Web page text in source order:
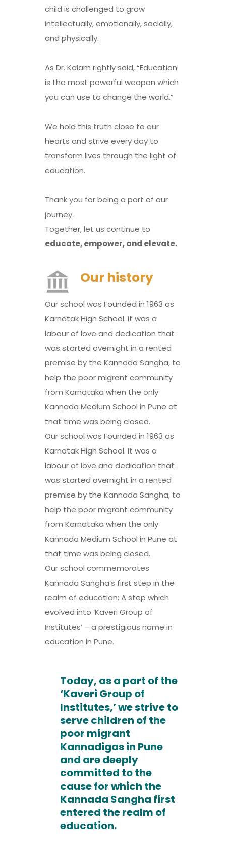
child is challenged to grow
intellectually, emotionally, socially,
and physically.
As Dr. Kalam rightly said, “Education
is the most powerful weapon which
you can use to change the world.”
We hold this truth close to our
hearts and strive every day to
transform lives through the light of
education.
Thank you for being a part of our
journey.
Together, let us continue to
educate, empower, and elevate.
Our history
Our school was Founded in 1963 as
Karnatak High School. It was a
labour of love and dedication that
was started overnight in a rented
premise by the Kannada Sangha, to
help the poor migrant community
from Karnataka when the only
Kannada Medium School in Pune at
that time was being closed.
Our school was Founded in 1963 as
Karnatak High School. It was a
labour of love and dedication that
was started overnight in a rented
premise by the Kannada Sangha, to
help the poor migrant community
from Karnataka when the only
Kannada Medium School in Pune at
that time was being closed.
Our school commemorates
Kannada Sangha’s first step in the
realm of education: A step which
evolved into ‘Kaveri Group of
Institutes’ – a prestigious name in
education in Pune.
Today, as a part of the
‘Kaveri Group of
Institutes,’ we strive to
serve children of the
poor migrant
Kannadigas in Pune
and are deeply
committed to the
cause for which the
Kannada Sangha first
entered the realm of
education.